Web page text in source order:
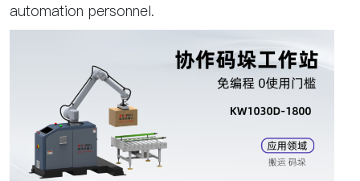
automation personnel.